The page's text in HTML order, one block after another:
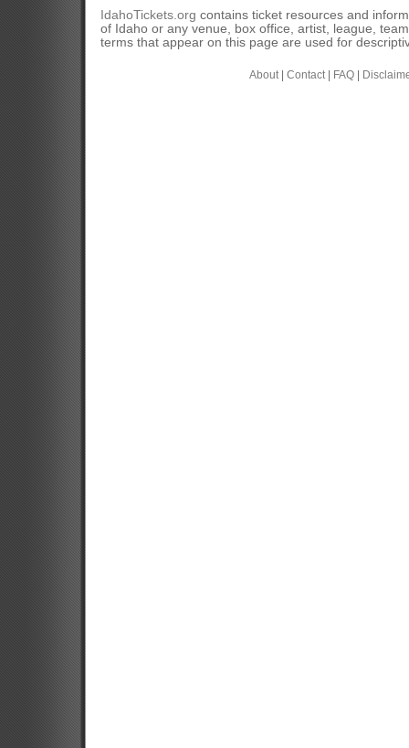
IdahoTickets.org contains ticket resources and
of Idaho or any venue, box office, artist, league,
terms that appear on this page are used for
About| Contact| FAQ